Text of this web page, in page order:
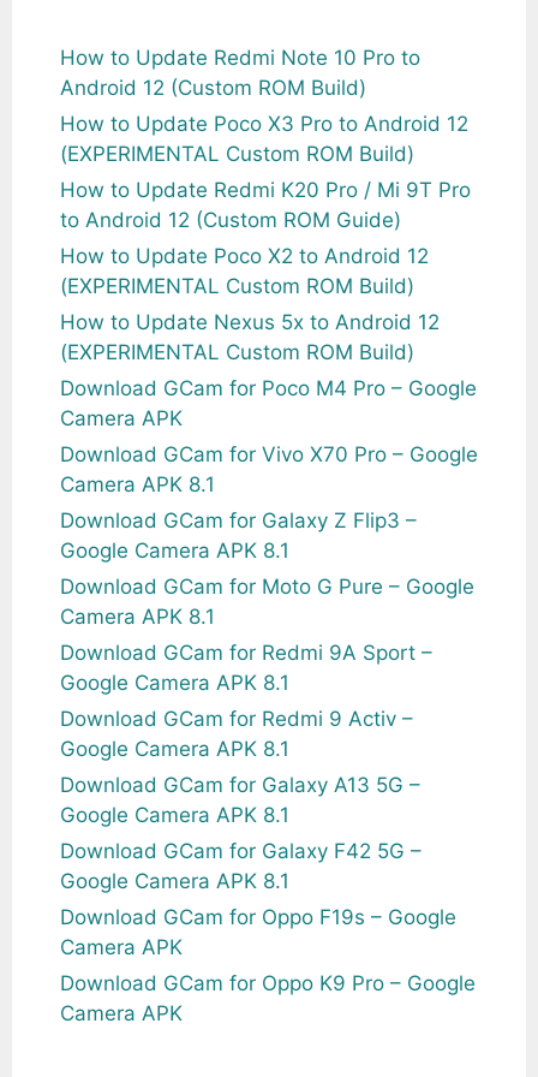
How to Update Redmi Note 10 Pro to
Android 12 (Custom ROM Build)
How to Update Poco X3 Pro to Android 12
(EXPERIMENTAL Custom ROM Build)
How to Update Redmi K20 Pro / Mi 9T Pro
to Android 12 (Custom ROM Guide)
How to Update Poco X2 to Android 12
(EXPERIMENTAL Custom ROM Build)
How to Update Nexus 5x to Android 12
(EXPERIMENTAL Custom ROM Build)
Download GCam for Poco M4 Pro – Google
Camera APK
Download GCam for Vivo X70 Pro – Google
Camera APK 8.1
Download GCam for Galaxy Z Flip3 –
Google Camera APK 8.1
Download GCam for Moto G Pure – Google
Camera APK 8.1
Download GCam for Redmi 9A Sport –
Google Camera APK 8.1
Download GCam for Redmi 9 Activ –
Google Camera APK 8.1
Download GCam for Galaxy A13 5G –
Google Camera APK 8.1
Download GCam for Galaxy F42 5G –
Google Camera APK 8.1
Download GCam for Oppo F19s – Google
Camera APK
Download GCam for Oppo K9 Pro – Google
Camera APK